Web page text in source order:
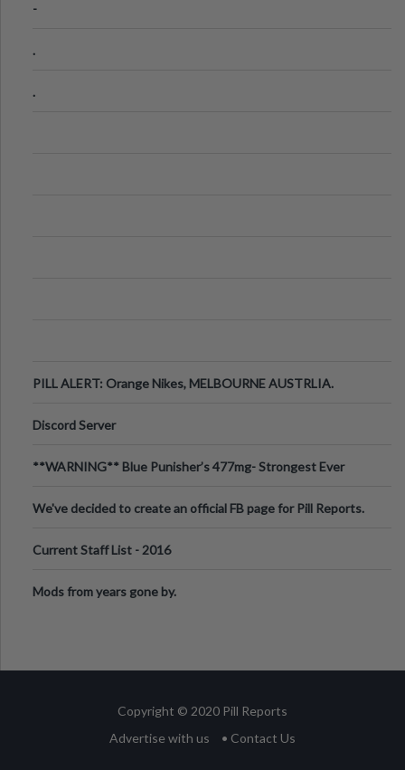
-
.
.
PILL ALERT: Orange Nikes, MELBOURNE AUSTRLIA.
Discord Server
**WARNING** Blue Punisher’s 477mg- Strongest Ever
We've decided to create an official FB page for Pill Reports.
Current Staff List - 2016
Mods from years gone by.
Copyright © 2020 Pill Reports
Advertise with us
• Contact Us